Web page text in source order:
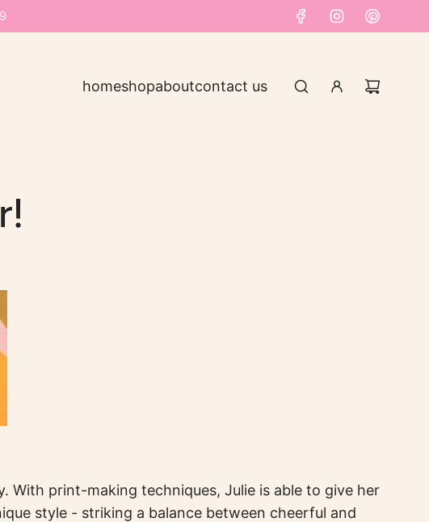
homeshopaboutcontact us
With print-making techniques, Julie is able to give her
style - striking a balance between cheerful and